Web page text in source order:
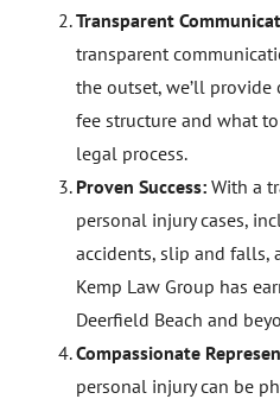
Transparent
transparent
the outset, we’ll
fee structure and what
legal process.
Proven Success: With a
personal injury cases,
accidents, slip and falls,
Kemp Law Group has
Deerfield Beach and
Compassionate
personal injury can be